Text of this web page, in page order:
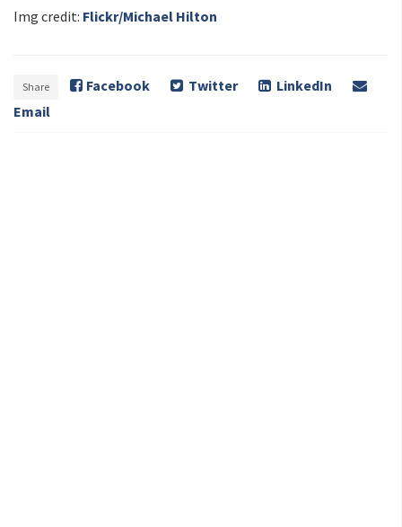
Img credit: Flickr/Michael Hilton
Share Facebook Twitter
LinkedIn
Email